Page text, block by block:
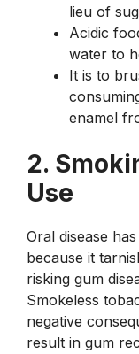
lieu of
Acidic
water to
It is to
enamel
2.
Use
Oral disease
because it
risking gum
Smokeless
negative
result in gum